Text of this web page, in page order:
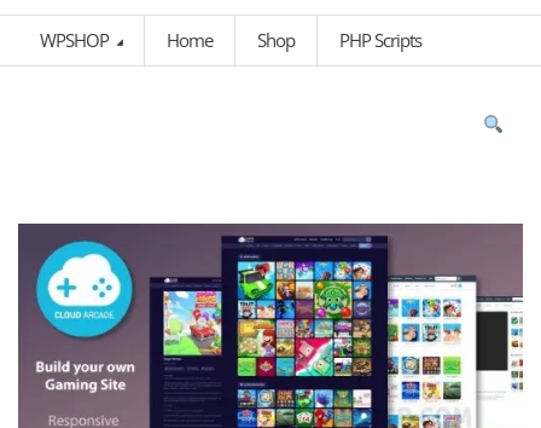
WPSHOP Home Shop PHP Scripts